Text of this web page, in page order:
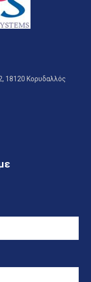
18120 Κορυδαλλός